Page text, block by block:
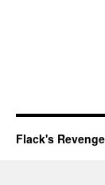
Flack's Revenge